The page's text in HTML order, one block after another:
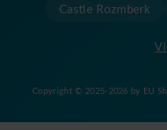
Castle Rozmberk
Copyright © 2025-2026 by EU